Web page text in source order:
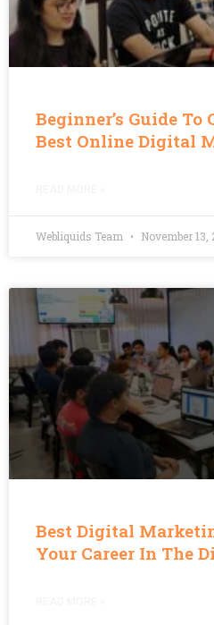
Beginner’s Guide To
Best Online Digital
Webliquids Team November 13,
Best Digital
Your Career In The